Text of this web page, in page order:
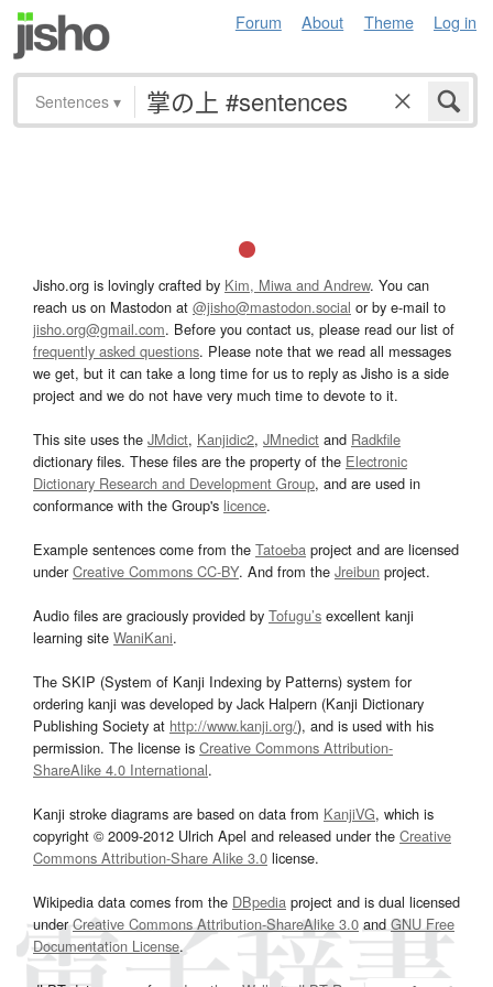
Forum About Theme Log in
Sentences ▾
Jisho.org is lovingly crafted by Kim, Miwa and Andrew. You can
reach us on Mastodon at @jisho@mastodon.social or by e-mail to
jisho.org@gmail.com. Before you contact us, please read our list of
frequently asked questions. Please note that we read all messages
we get, but it can take a long time for us to reply as Jisho is a side
project and we do not have very much time to devote to it.
This site uses the JMdict, Kanjidic2, JMnedict and Radkfile
dictionary files. These files are the property of the Electronic
Dictionary Research and Development Group, and are used in
conformance with the Group's licence.
Example sentences come from the Tatoeba project and are licensed
underCreative Commons CC-BY. And from the Jreibun project.
Audio files are graciously provided by Tofugu’s excellent kanji
learning site WaniKani.
The SKIP (System of Kanji Indexing by Patterns) system for
ordering kanji was developed by Jack Halpern (Kanji Dictionary
Publishing Society at http://www.kanji.org/), and is used with his
permission. The license is Creative Commons Attribution-
ShareAlike 4.0 International.
Kanji stroke diagrams are based on data from KanjiVG, which is
copyright © 2009-2012 Ulrich Apel and released under the Creative
Commons Attribution-Share Alike 3.0 license.
Wikipedia data comes from the DBpedia project and is dual licensed
underCreative Commons Attribution-ShareAlike 3.0and GNU Free
Documentation License.